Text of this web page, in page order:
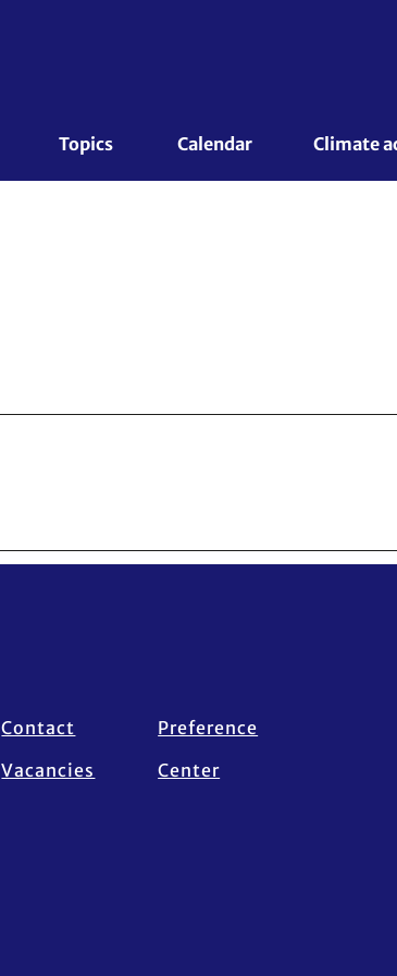
Topics Calendar Climate
Contact
Vacancies
Preference
Center